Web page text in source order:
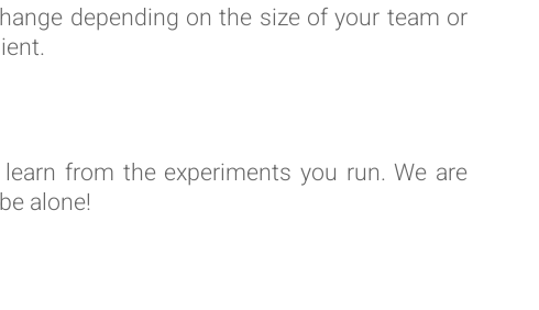
depending on the size of your team or
from the experiments you run. We are
alone!